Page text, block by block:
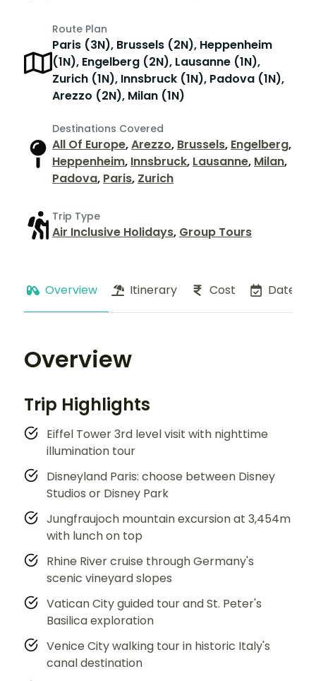
Route Plan
Paris (3N), Brussels (2N), Heppenheim
(1N), Engelberg (2N), Lausanne (1N),
Zurich (1N), Innsbruck (1N), Padova (1N),
Arezzo (2N), Milan (1N)
Destinations Covered
All Of Europe,Arezzo, Brussels, Engelberg,
Heppenheim, Innsbruck, Lausanne, Milan,
Padova, Paris, Zurich
Trip Type
Air Inclusive Holidays, Group Tours
Overview Itinerary Cost Dates
Overview
Trip Highlights
Eiffel Tower 3rd level visit with nighttime
illumination tour
Disneyland Paris: choose between Disney
Studios or Disney Park
Jungfraujoch mountain excursion at 3,454m
with lunch on top
Rhine River cruise through Germany's
scenic vineyard slopes
Vatican City guided tour and St. Peter's
Basilica exploration
Venice City walking tour in historic Italy's
canal destination